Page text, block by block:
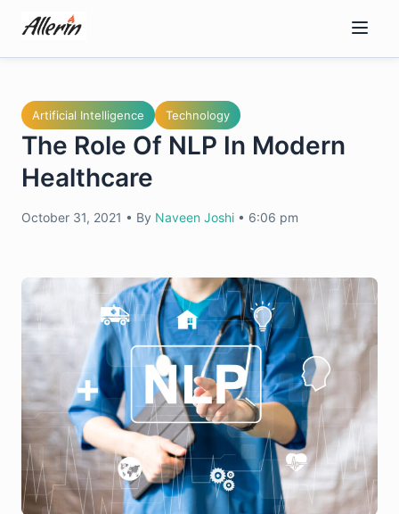
content
Artificial Intelligence Technology
The Role Of NLP In Modern
Healthcare
October 31, 2021 • By Naveen Joshi • 6:06 pm